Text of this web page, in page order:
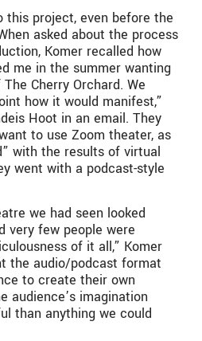
project, even before the
asked about the process
Komer recalled how
me in the summer wanting
Cherry Orchard. We
how it would manifest,”
Hoot in an email. They
to use Zoom theater, as
with the results of virtual
went with a podcast-style
we had seen looked
very few people were
of it all,” Komer
the audio/podcast format
to create their own
audience’s imagination
than anything we could